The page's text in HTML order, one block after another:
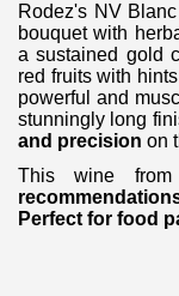
Rodez's NV
bouquet with
a sustained gold
red fruits with
powerful and
stunningly long
and precision on
This wine
Perfect for food